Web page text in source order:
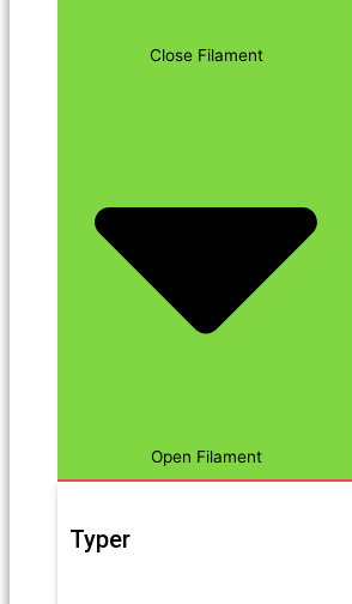
Close Filament
Open Filament
Typer